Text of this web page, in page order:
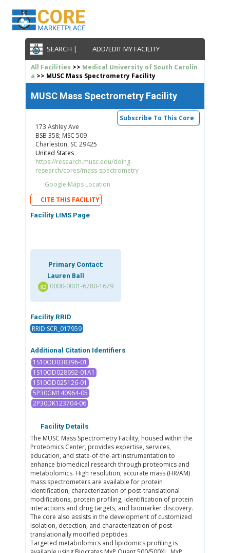
SEARCH | ADD/EDIT MY FACILITY
All Facilities >> Medical University of South Carolin
a >> MUSC Mass Spectrometry Facility
MUSC Mass Spectrometry Facility
Subscribe To This Core
173 Ashley Ave
BSB 358; MSC 509
Charleston, SC 29425
United States
https://research.musc.edu/doing-
research/cores/mass-spectrometry
Google Maps Location
CITE THIS FACILITY
Facility LIMS Page
Primary Contact:
Lauren Ball
0000-0001-6780-1679
Facility RRID
RRID:SCR_017959
Additional Citation Identifiers
1S10OD038396-01
1S10OD028692-01A1
1S10OD025126-01
5P30GM140964-05
2P30DK123704-06
Facility Details
The MUSC Mass Spectrometry Facility, housed within the
Proteomics Center, provides expertise, services,
education, and state-of-the-art instrumentation to
enhance biomedical research through proteomics and
metabolomics. High resolution, accurate mass (HR/AM)
mass spectrometers are available for protein
identification, characterization of post-translational
modifications, protein profiling, identification of protein
interactions and drug targets, and biomarker discovery.
The core also assists in the development of customized
isolation, detection, and characterization of post-
translationally modified peptides.
Targeted metabolomics and lipidomics profiling is